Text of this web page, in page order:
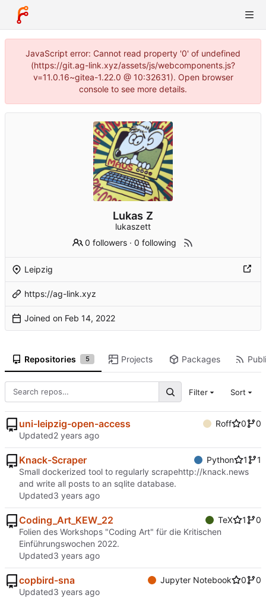
JavaScript error: Cannot read property '0' of undefined
(https://git.ag-link.xyz/assets/js/webcomponents.js?
v=11.0.16~gitea-1.22.0 @ 10:32631). Open browser
console to see more details.
Lukas Z
lukaszett
0 followers ·0 following
Leipzig
https://ag-link.xyz
Joined on
Repositories 5 Projects Packages
Filter Sort
uni-leipzig-open-access Roff 0
0
Updated
Knack-Scraper Python 1
1
Small dockerized tool to regularly scrapehttp://knack.news
and write all posts to an sqlite database.
Updated
Coding_Art_KEW_22 TeX 1
0
Folien des Workshops "Coding Art" für die Kritischen
Einführungswochen 2022.
Updated
copbird-sna Jupyter Notebook 0
0
Updated